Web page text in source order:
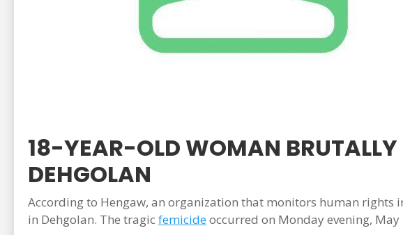
18-YEAR-OLD WOMAN
DEHGOLAN
According to Hengaw, an organization that monitors human
in Dehgolan. The tragic femicideoccurred on Monday evening, May